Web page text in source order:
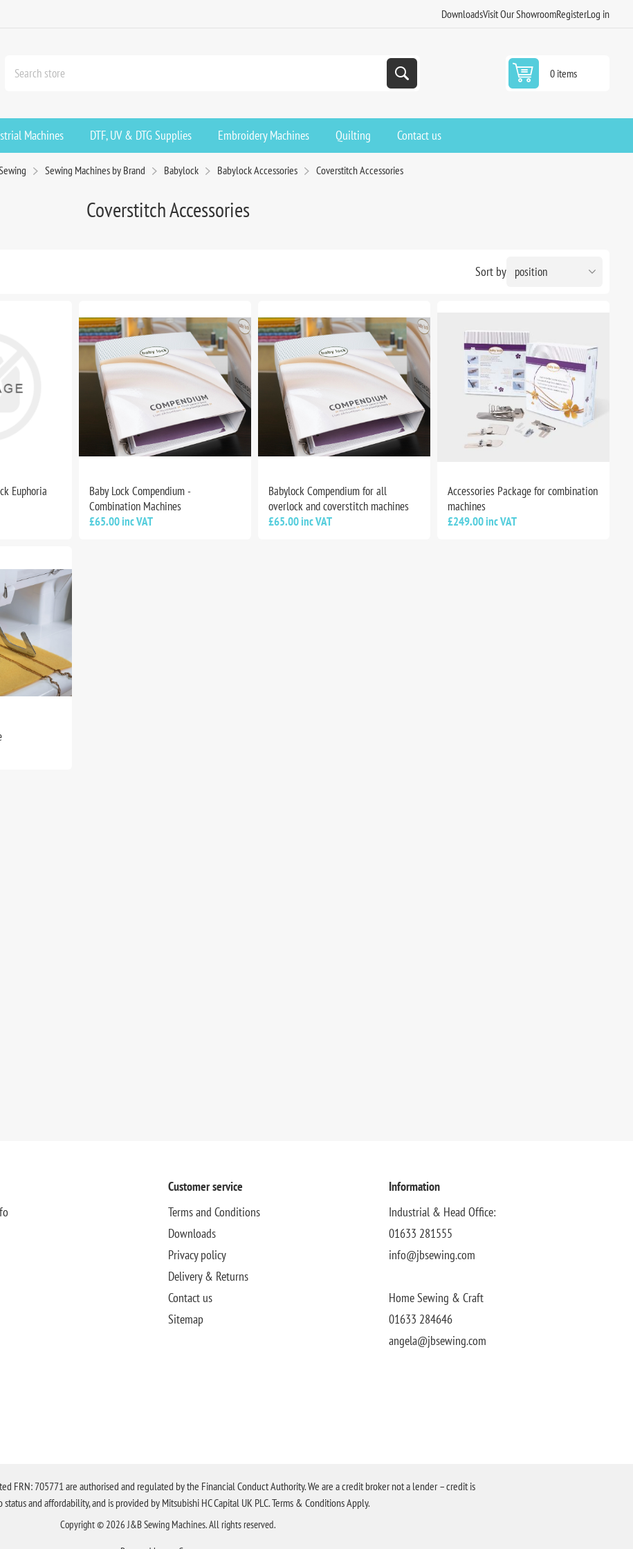
DownloadsVisit Our ShowroomRegisterLog in
0 items
Machines DTF, UV & DTG Supplies Embroidery Machines Quilting Contact us
Sewing Machines by Brand Babylock Babylock Accessories Coverstitch Accessories
Coverstitch Accessories
Sort by
Euphoria
Baby Lock Compendium -
Combination Machines
£65.00 inc VAT
Babylock Compendium for all
overlock and coverstitch machines
£65.00 inc VAT
Accessories Package for combination
machines
£249.00 inc VAT
Customer service
Terms and Conditions
Downloads
Privacy policy
Delivery & Returns
Contact us
Sitemap
Information
Industrial & Head Office:
01633 281555
info@jbsewing.com
Home Sewing & Craft
01633 284646
angela@jbsewing.com
FRN: 705771 are authorised and regulated by the Financial Conduct Authority. We are a credit broker not a lender – credit is
status and affordability, and is provided by Mitsubishi HC Capital UK PLC. Terms & Conditions Apply.
Copyright © 2026 J&B Sewing Machines. All rights reserved.